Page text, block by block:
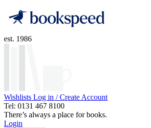
est. 1986
Wishlists Log in / Create Account
Tel: 0131 467 8100
There’s always a place for books.
Login